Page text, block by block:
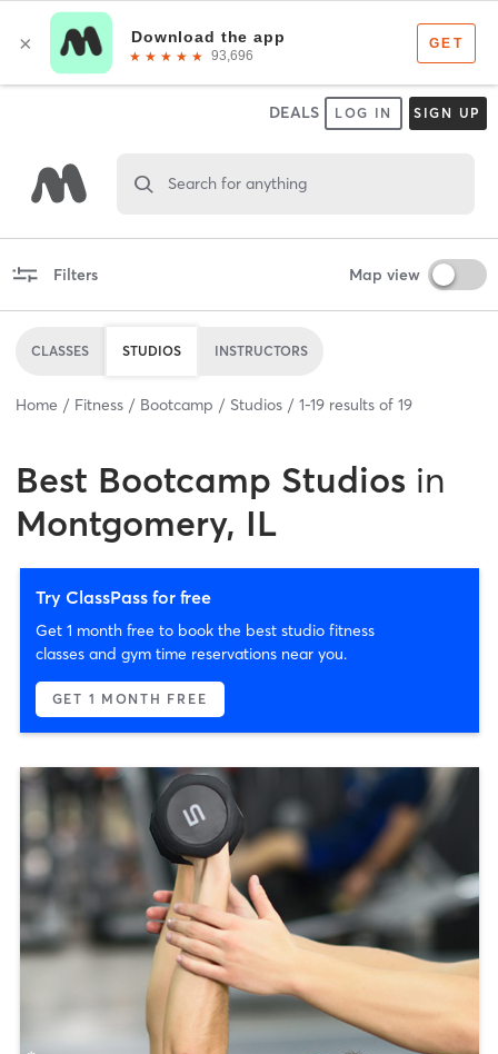
DEALS LOG IN SIGN UP
Search for anything
Filters Map view
CLASSES STUDIOS INSTRUCTORS
Home Fitness Bootcamp Studios 1-19 results of 19
Best Bootcamp Studios in
Montgomery, IL
Try ClassPass for free
Get 1 month free to book the best studio fitness
classes and gym time reservations near you.
GET 1 MONTH FREE